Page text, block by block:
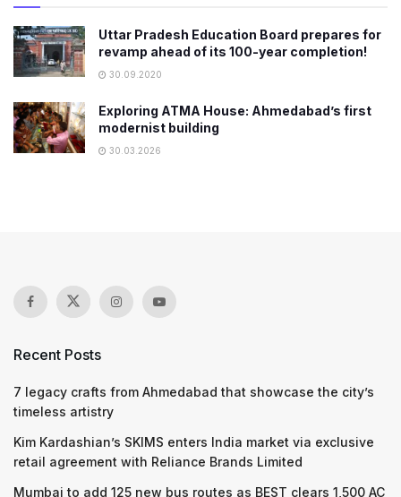
Uttar Pradesh Education Board prepares for
revamp ahead of its 100-year completion!
30.09.2020
Exploring ATMA House: Ahmedabad’s first
modernist building
30.03.2026
Recent Posts
7 legacy crafts from Ahmedabad that showcase the city’s
timeless artistry
Kim Kardashian’s SKIMS enters India market via exclusive
retail agreement with Reliance Brands Limited
Mumbai to add 125 new bus routes as BEST clears 1,500 AC